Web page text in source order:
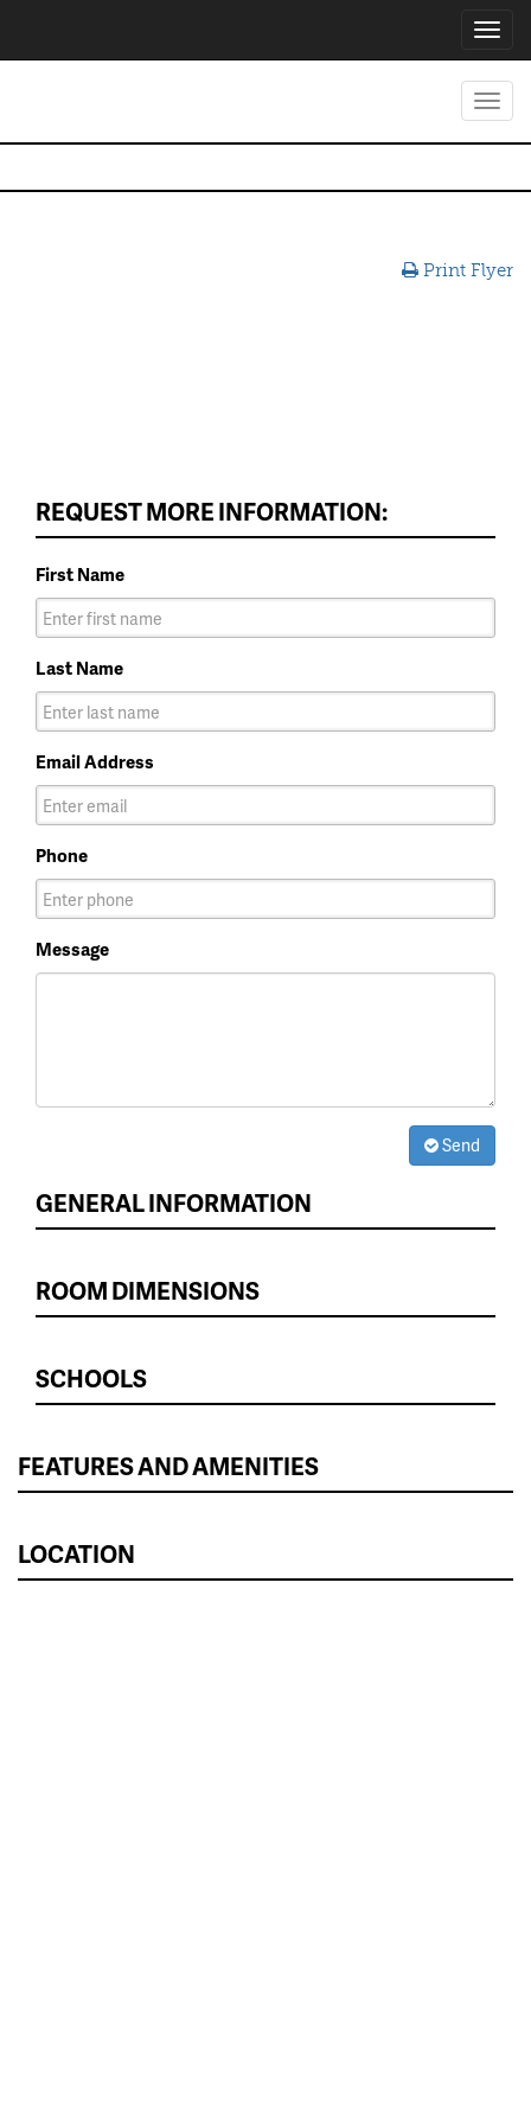
Print Flyer
REQUEST MORE INFORMATION:
First Name
Last Name
Email Address
Phone
Message
Send
GENERAL INFORMATION
ROOM DIMENSIONS
SCHOOLS
FEATURES AND AMENITIES
LOCATION